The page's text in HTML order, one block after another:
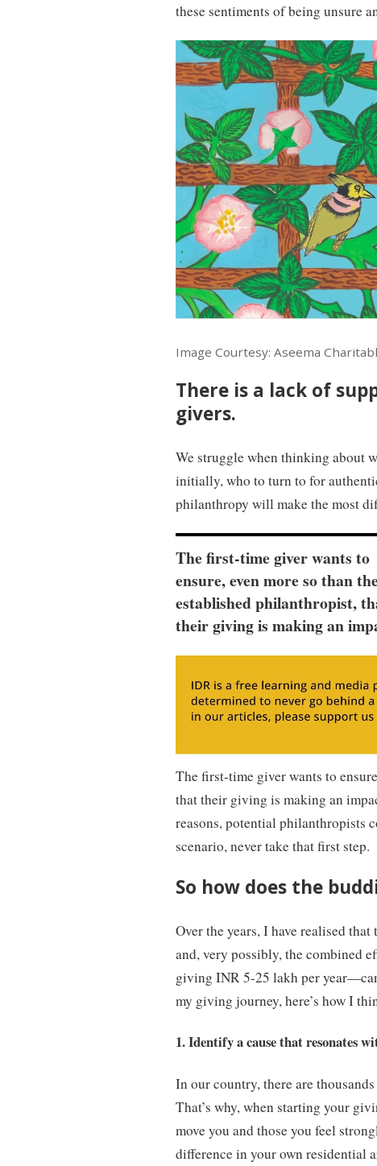
these sentiments of being unsure
Image Courtesy: Aseema
There is a lack of
givers.
We struggle when thinking about
initially, who to turn to for
philanthropy will make the most
The first-time giver wants to
ensure, even more so than
established philanthropist,
their giving is making an
The first-time giver wants to
that their giving is making an
reasons, potential philanthropists
scenario, never take that first step.
So how does the
Over the years, I have realised
and, very possibly, the combined
giving INR 5-25 lakh per
my giving journey, here’s how I
1. Identify a cause that resonates
In our country, there are
That’s why, when starting your
move you and those you feel
difference in your own residential